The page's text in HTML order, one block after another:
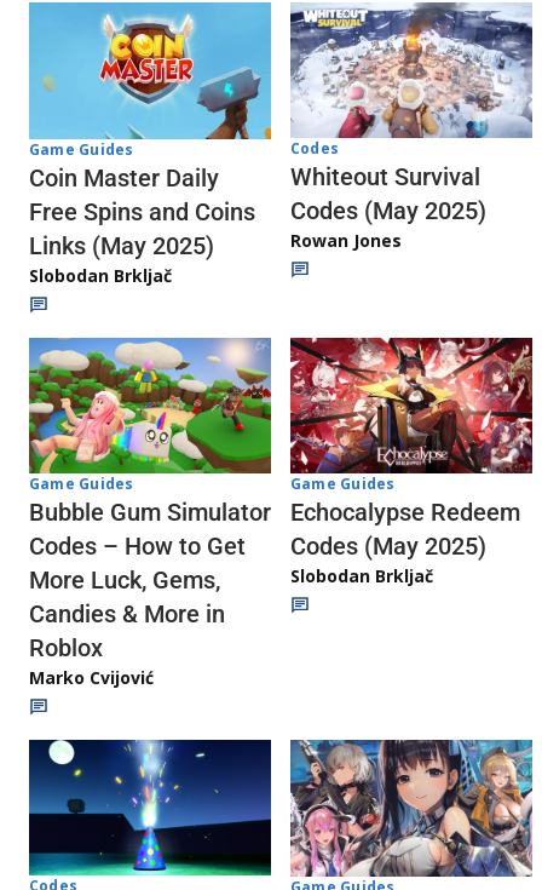
Game Guides
Coin Master Daily
Free Spins and Coins
Links (May 2025)
Slobodan Brkljač
Codes
Whiteout Survival
Codes (May 2025)
Rowan Jones
Game Guides
Bubble Gum Simulator
Codes – How to Get
More Luck, Gems,
Candies & More in
Roblox
Marko Cvijović
Game Guides
Echocalypse Redeem
Codes (May 2025)
Slobodan Brkljač